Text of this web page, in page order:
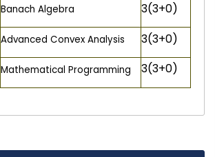
Banach Algebra
3(3+0)
Advanced Convex Analysis
3(3+0)
Mathematical Programming 3(3+0)